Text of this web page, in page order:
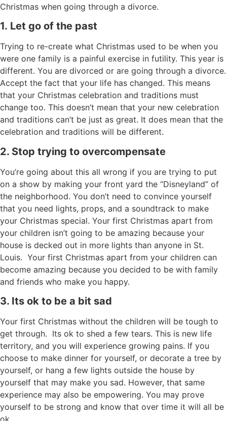
Christmas when going through a divorce.
1. Let go of the past
Trying to re-create what Christmas used to be when you
were one family is a painful exercise in futility. This year is
different. You are divorced or are going through a divorce.
Accept the fact that your life has changed. This means
that your Christmas celebration and traditions must
change too. This doesn’t mean that your new celebration
and traditions can’t be just as great. It does mean that the
celebration and traditions will be different.
2. Stop trying to overcompensate
You’re going about this all wrong if you are trying to put
on a show by making your front yard the “Disneyland” of
the neighborhood. You don’t need to convince yourself
that you need lights, props, and a soundtrack to make
your Christmas special. Your first Christmas apart from
your children isn’t going to be amazing because your
house is decked out in more lights than anyone in St.
Louis. Your first Christmas apart from your children can
become amazing because you decided to be with family
and friends who make you happy.
3. Its ok to be a bit sad
Your first Christmas without the children will be tough to
get through. Its ok to shed a few tears. This is new life
territory, and you will experience growing pains. If you
choose to make dinner for yourself, or decorate a tree by
yourself, or hang a few lights outside the house by
yourself that may make you sad. However, that same
experience may also be empowering. You may prove
yourself to be strong and know that over time it will all be
ok.